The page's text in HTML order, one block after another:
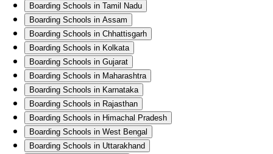
Boarding Schools in Tamil Nadu
Boarding Schools in Assam
Boarding Schools in Chhattisgarh
Boarding Schools in Kolkata
Boarding Schools in Gujarat
Boarding Schools in Maharashtra
Boarding Schools in Karnataka
Boarding Schools in Rajasthan
Boarding Schools in Himachal Pradesh
Boarding Schools in West Bengal
Boarding Schools in Uttarakhand